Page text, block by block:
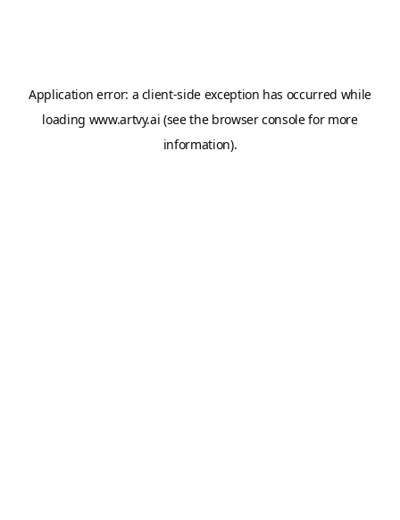
Application error: a client-side exception has occurred while
loading www.artvy.ai (see the browser consolefor more
information).